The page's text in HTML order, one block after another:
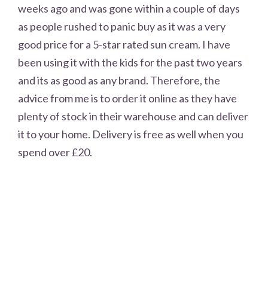
weeks ago and was gone within a couple of days
as people rushed to panic buy as it was a very
good price for a 5-star rated sun cream. I have
been using it with the kids for the past two years
and its as good as any brand. Therefore, the
advice from me is to order it online as they have
plenty of stock in their warehouse and can deliver
it to your home. Delivery is free as well when you
spend over £20.